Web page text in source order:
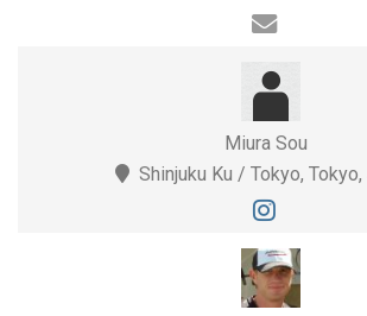
Miura Sou
Shinjuku Ku / Tokyo, Tokyo,